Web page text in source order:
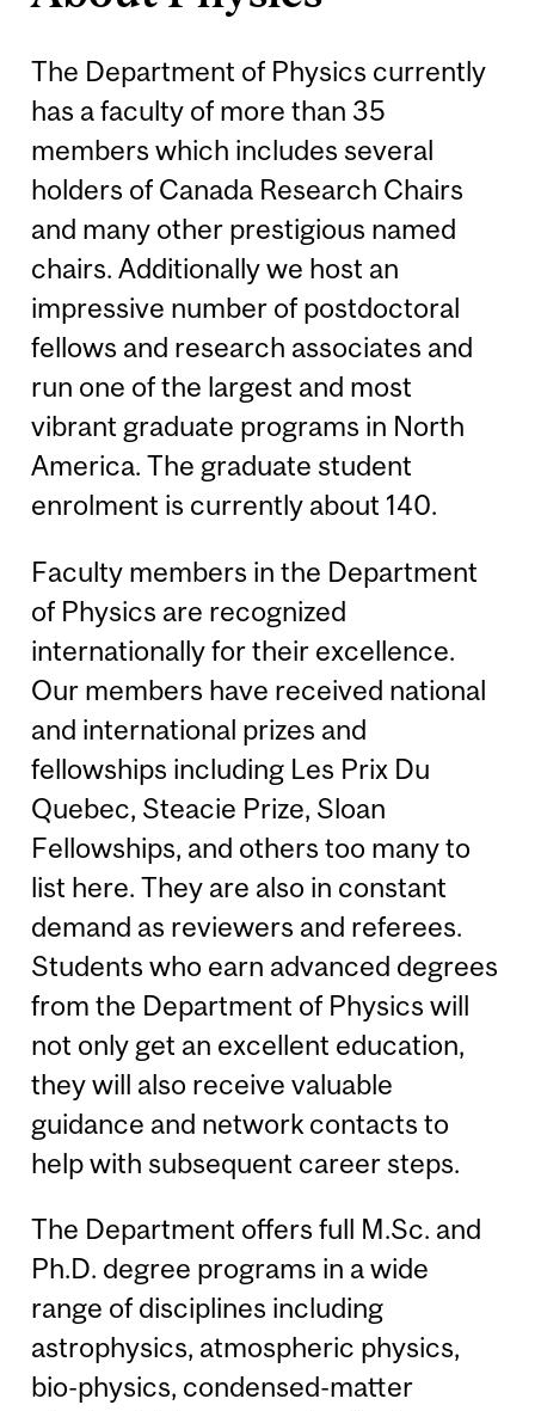
The Department of Physics currently
has a faculty of more than 35
members which includes several
holders of Canada Research Chairs
and many other prestigious named
chairs. Additionally we host an
impressive number of postdoctoral
fellows and research associates and
run one of the largest and most
vibrant graduate programs in North
America. The graduate student
enrolment is currently about 140.
Faculty members in the Department
of Physics are recognized
internationally for their excellence.
Our members have received national
and international prizes and
fellowships including Les Prix Du
Quebec, Steacie Prize, Sloan
Fellowships, and others too many to
list here. They are also in constant
demand as reviewers and referees.
Students who earn advanced degrees
from the Department of Physics will
not only get an excellent education,
they will also receive valuable
guidance and network contacts to
help with subsequent career steps.
The Department offers full M.Sc. and
Ph.D. degree programs in a wide
range of disciplines including
astrophysics, atmospheric physics,
bio-physics, condensed-matter